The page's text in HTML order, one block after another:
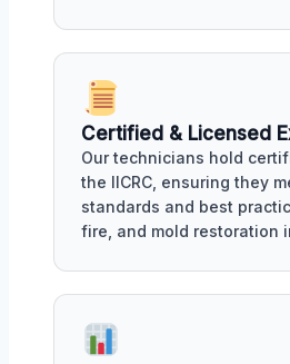
Certified & Licensed
Our technicians hold
the IICRC, ensuring they
standards and best
fire, and mold restoration